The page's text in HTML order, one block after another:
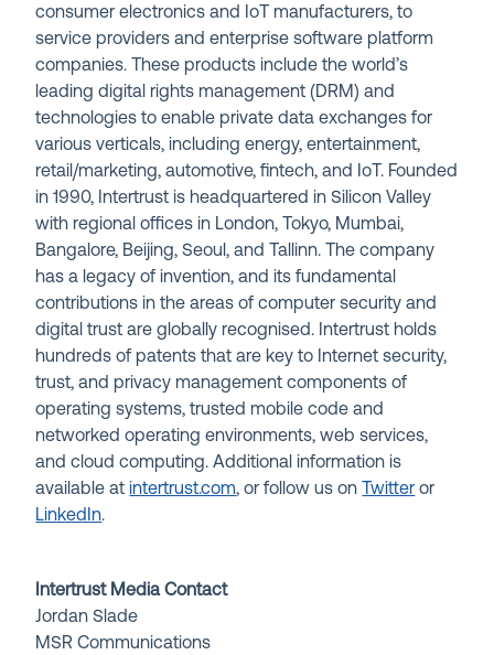
consumer electronics and IoT manufacturers, to
service providers and enterprise software platform
companies. These products include the world’s
leading digital rights management (DRM) and
technologies to enable private data exchanges for
various verticals, including energy, entertainment,
retail/marketing, automotive, fintech, and IoT. Founded
in 1990, Intertrust is headquartered in Silicon Valley
with regional offices in London, Tokyo, Mumbai,
Bangalore, Beijing, Seoul, and Tallinn. The company
has a legacy of invention, and its fundamental
contributions in the areas of computer security and
digital trust are globally recognised. Intertrust holds
hundreds of patents that are key to Internet security,
trust, and privacy management components of
operating systems, trusted mobile code and
networked operating environments, web services,
and cloud computing. Additional information is
available atintertrust.com, or follow us on Twitter or
LinkedIn.
Intertrust Media Contact
Jordan Slade
MSR Communications